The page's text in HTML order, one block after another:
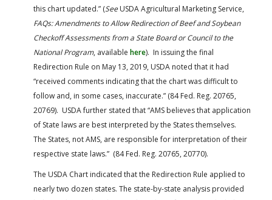
this chart updated.” (SeeUSDA Agricultural Marketing Service,
FAQs: Amendments to Allow Redirection of Beef and Soybean
Checkoff Assessments from a State Board or Council to the
National Program, available here). In issuing the final
Redirection Rule on May 13, 2019, USDA noted that it had
“received comments indicating that the chart was difficult to
follow and, in some cases, inaccurate.” (84 Fed. Reg. 20765,
20769). USDA further stated that “AMS believes that application
of State laws are best interpreted by the States themselves.
The States, not AMS, are responsible for interpretation of their
respective state laws.” (84 Fed. Reg. 20765, 20770).
The USDA Chart indicated that the Redirection Rule applied to
nearly two dozen states. The state-by-state analysis provided